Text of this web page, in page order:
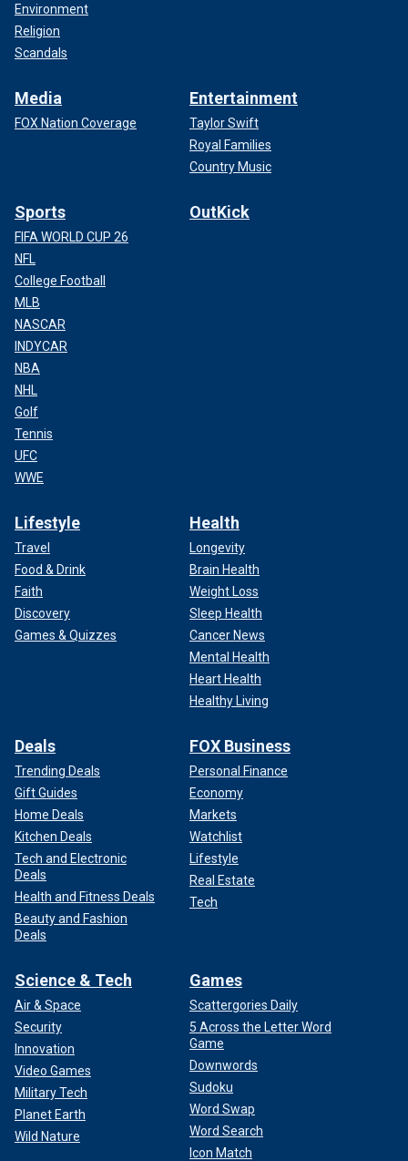
Environment
Religion
Scandals
Media
FOX Nation Coverage
Entertainment
Taylor Swift
Royal Families
Country Music
Sports
FIFA WORLD CUP 26
NFL
College Football
MLB
NASCAR
INDYCAR
NBA
NHL
Golf
Tennis
UFC
WWE
OutKick
Lifestyle
Travel
Food & Drink
Faith
Discovery
Games & Quizzes
Health
Longevity
Brain Health
Weight Loss
Sleep Health
Cancer News
Mental Health
Heart Health
Healthy Living
Deals
Trending Deals
Gift Guides
Home Deals
Kitchen Deals
Tech and Electronic
Deals
Health and Fitness Deals
Beauty and Fashion
Deals
FOX Business
Personal Finance
Economy
Markets
Watchlist
Lifestyle
Real Estate
Tech
Science & Tech
Air & Space
Security
Innovation
Video Games
Military Tech
Planet Earth
Wild Nature
Games
Scattergories Daily
5 Across the Letter Word
Game
Downwords
Sudoku
Word Swap
Word Search
Icon Match